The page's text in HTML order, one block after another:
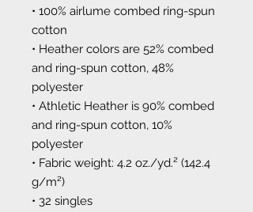
• 100% airlume combed ring-spun
cotton
• Heather colors are 52% combed
and ring-spun cotton, 48%
polyester
• Athletic Heather is 90% combed
and ring-spun cotton, 10%
polyester
• Fabric weight: 4.2 oz./yd.² (142.4
g/m²)
• 32 singles